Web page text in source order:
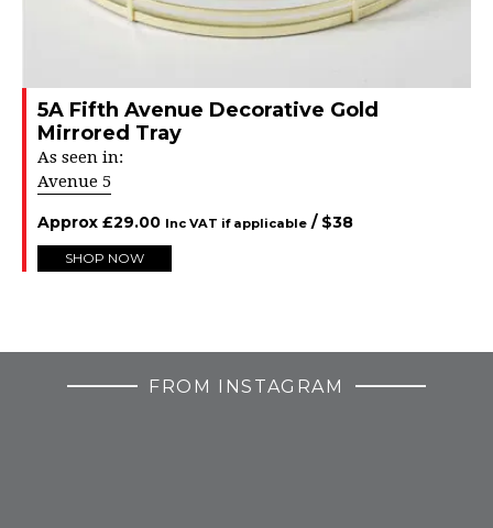
5A Fifth Avenue Decorative Gold
Mirrored Tray
As seen in:
Avenue 5
Approx £29.00 Inc VAT if applicable / $38
SHOP NOW
FROM INSTAGRAM